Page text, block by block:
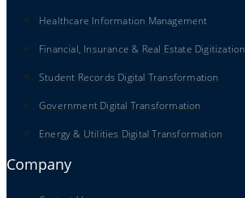
Healthcare Information Management
Financial, Insurance & Real Estate Digitization
Student Records Digital Transformation
Government Digital Transformation
Energy & Utilities Digital Transformation
Company